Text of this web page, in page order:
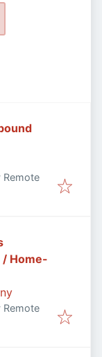
Remote
/ Home-
Remote